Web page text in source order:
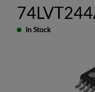
In Stock